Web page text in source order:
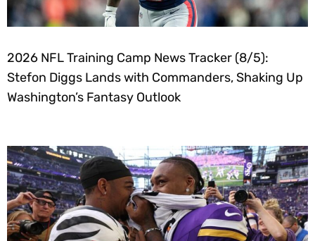
2026 NFL Training Camp News Tracker (8/5):
Stefon Diggs Lands with Commanders, Shaking Up
Washington’s Fantasy Outlook